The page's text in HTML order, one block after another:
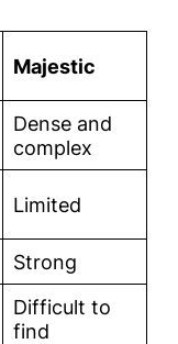
Majestic
Dense and
complex
Limited
Strong
Difficult to
find